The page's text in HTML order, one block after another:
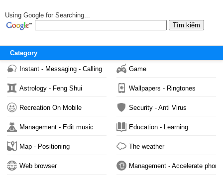
Using Google for Searching...
Category
Instant - Messaging - Calling Game
Astrology - Feng Shui Wallpapers - Ringtones
Recreation On Mobile Security - Anti Virus
Management - Edit music Education - Learning
Map - Positioning The weather
Web browser Management - Accelerate phone